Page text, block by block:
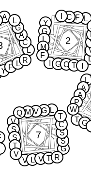
L
T
A
G
A
P
W
Y
L
G
G
F
L
C
C
M
T
F
2
L
A
Y
C
F
A
L
G
R
L
G
L
V
V
S
G
S
L
S
V
S
V
C
M
T
T
T
Q
V R
7